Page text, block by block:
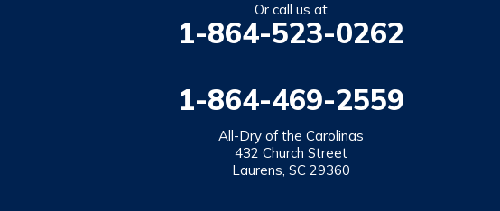
Rabun Gap
Tallulah Falls
Or call us at
1-864-523-0262
1-864-469-2559
All-Dry of the Carolinas
432 Church Street
Laurens, SC 29360